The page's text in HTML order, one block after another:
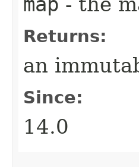
Returns:
an
Since:
14.0